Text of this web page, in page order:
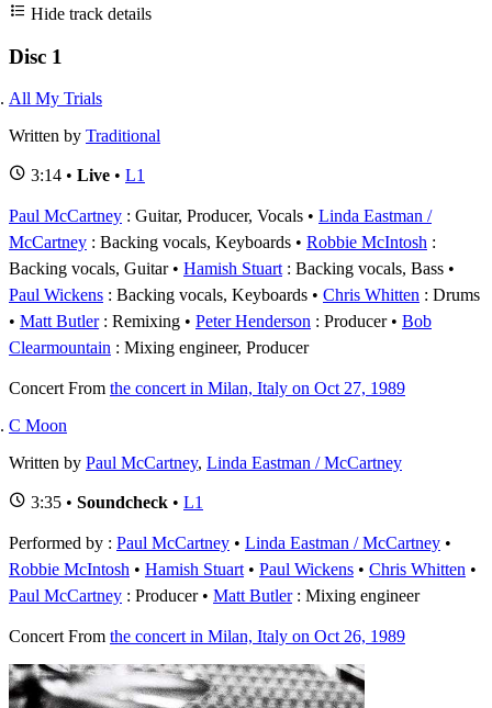
Hide track details
Disc 1
All My Trials
Written by Traditional
3:14 • Live • L1
Paul McCartney : Guitar, Producer, Vocals
Linda Eastman /
McCartney : Backing vocals, Keyboards Robbie McIntosh :
Backing vocals, Guitar
Hamish Stuart : Backing vocals, Bass
Paul Wickens : Backing vocals, Keyboards Chris Whitten : Drums
Matt Butler: Remixing Peter Henderson : Producer
Bob
Clearmountain : Mixing engineer, Producer
Concert From the concert in Milan, Italy on Oct 27, 1989
C Moon
Written by Paul McCartney, Linda Eastman / McCartney
3:35 • Soundcheck • L1
Performed by : Paul McCartney • Linda Eastman / McCartney •
Robbie McIntosh • Hamish Stuart • Paul Wickens • Chris Whitten
Paul McCartney : Producer Matt Butler: Mixing engineer
Concert From the concert in Milan, Italy on Oct 26, 1989